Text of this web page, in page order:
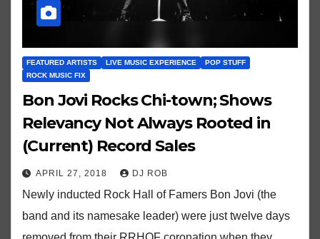
FEATURED ARTISTS LIVE MUSIC EXPERIENCE
POP STUFF
ROCK MUSIC FIX
Bon Jovi Rocks Chi-town; Shows
Relevancy Not Always Rooted in
(Current) Record Sales
APRIL 27, 2018 DJ ROB
Newly inducted Rock Hall of Famers Bon Jovi (the
band and its namesake leader) were just twelve days